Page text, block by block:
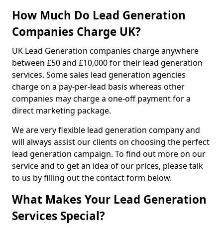
How Much Do Lead Generation
Companies Charge UK?
UK Lead Generation companies charge anywhere
between £50 and £10,000 for their lead generation
services. Some sales lead generation agencies
charge on a pay-per-lead basis whereas other
companies may charge a one-off payment for a
direct marketing package.
We are very flexible lead generation company and
will always assist our clients on choosing the perfect
lead generation campaign. To find out more on our
service and to get an idea of our prices, please talk
to us by filling out the contact form below.
What Makes Your Lead Generation
Services Special?